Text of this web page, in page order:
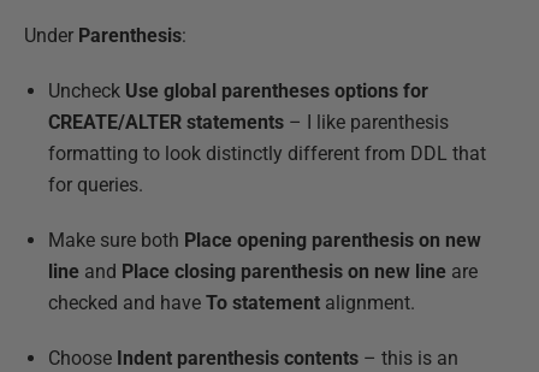
Under Parenthesis:
Uncheck Use global parentheses options for
CREATE/ALTER statements – I like parenthesis
formatting to look distinctly different from DDL that
for queries.
Make sure both Place opening parenthesis on new
line and Place closing parenthesis on new line are
checked and have To statement alignment.
Choose Indent parenthesis contents – this is an